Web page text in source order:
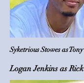
Syketrious Stowes as Tony
Logan Jenkins as Rick